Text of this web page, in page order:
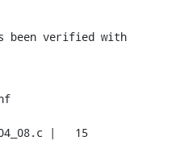
been verified with